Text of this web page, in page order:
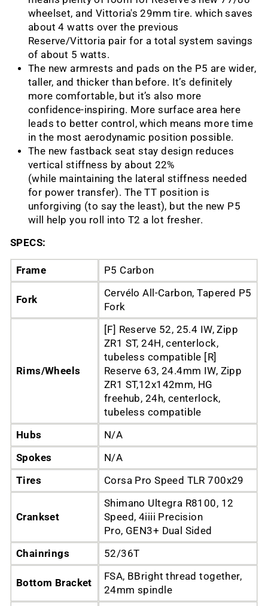
wheelset, and Vittoria's 29mm tire. which saves
about 4 watts over the previous
Reserve/Vittoria pair for a total system savings
of about 5 watts.
The new armrests and pads on the P5 are wider,
taller, and thicker than before. It’s definitely
more comfortable, but it’s also more
confidence-inspiring. More surface area here
leads to better control, which means more time
in the most aerodynamic position possible.
The new fastback seat stay design reduces
vertical stiffness by about 22%
(while maintaining the lateral stiffness needed
for power transfer). The TT position is
unforgiving (to say the least), but the new P5
will help you roll into T2 a lot fresher.
SPECS:
Frame P5 Carbon
Fork
Cervélo All-Carbon, Tapered P5
Fork
Rims/Wheels
[F] Reserve 52, 25.4 IW, Zipp
ZR1 ST, 24H, centerlock,
tubeless compatible [R]
Reserve 63, 24.4mm IW, Zipp
ZR1 ST,12x142mm, HG
freehub, 24h, centerlock,
tubeless compatible
Hubs
N/A
Spokes
N/A
Tires
Corsa Pro Speed TLR 700x29
Crankset
Shimano Ultegra R8100, 12
Speed, 4iiii Precision
Pro, GEN3+ Dual Sided
Chainrings
52/36T
Bottom Bracket
FSA, BBright thread together,
24mm spindle